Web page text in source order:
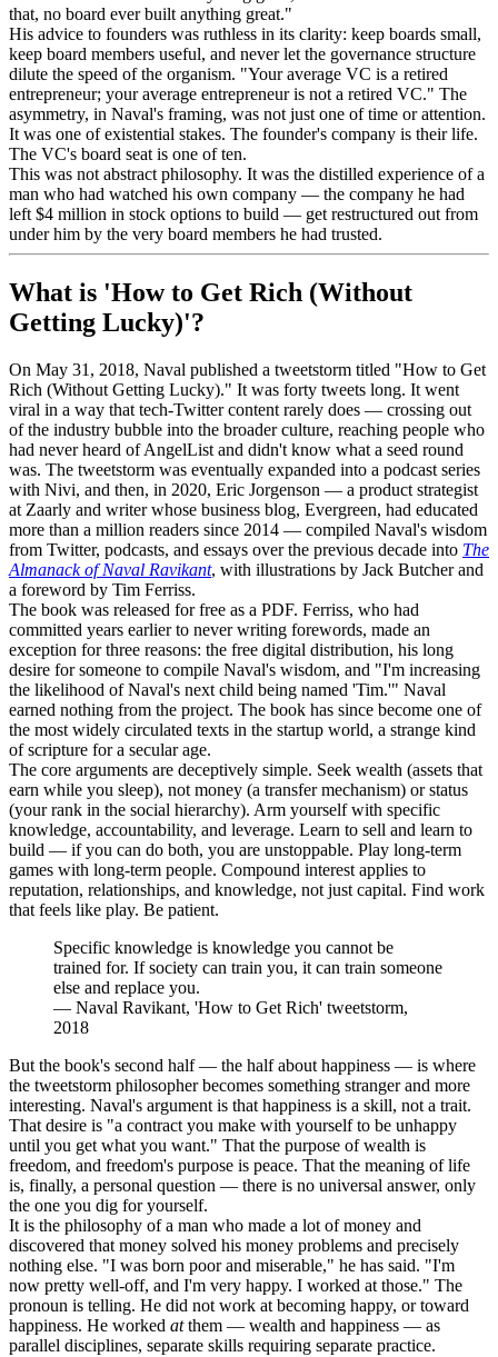
that, no board ever built anything great."
His advice to founders was ruthless in its clarity: keep boards small,
keep board members useful, and never let the governance structure
dilute the speed of the organism. "Your average VC is a retired
entrepreneur; your average entrepreneur is not a retired VC." The
asymmetry, in Naval's framing, was not just one of time or attention.
It was one of existential stakes. The founder's company is their life.
The VC's board seat is one of ten.
This was not abstract philosophy. It was the distilled experience of a
man who had watched his own company — the company he had
left $4 million in stock options to build — get restructured out from
under him by the very board members he had trusted.
What is 'How to Get Rich (Without
Getting Lucky)'?
On May 31, 2018, Naval published a tweetstorm titled "How to Get
Rich (Without Getting Lucky)." It was forty tweets long. It went
viral in a way that tech-Twitter content rarely does — crossing out
of the industry bubble into the broader culture, reaching people who
had never heard of AngelList and didn't know what a seed round
was. The tweetstorm was eventually expanded into a podcast series
with Nivi, and then, in 2020, Eric Jorgenson — a product strategist
at Zaarly and writer whose business blog, Evergreen, had educated
more than a million readers since 2014 — compiled Naval's wisdom
from Twitter, podcasts, and essays over the previous decade into The
Almanack of Naval Ravikant, with illustrations by Jack Butcher and
a foreword by Tim Ferriss.
The book was released for free as a PDF. Ferriss, who had
committed years earlier to never writing forewords, made an
exception for three reasons: the free digital distribution, his long
desire for someone to compile Naval's wisdom, and "I'm increasing
the likelihood of Naval's next child being named 'Tim.'" Naval
earned nothing from the project. The book has since become one of
the most widely circulated texts in the startup world, a strange kind
of scripture for a secular age.
The core arguments are deceptively simple. Seek wealth (assets that
earn while you sleep), not money (a transfer mechanism) or status
(your rank in the social hierarchy). Arm yourself with specific
knowledge, accountability, and leverage. Learn to sell and learn to
build — if you can do both, you are unstoppable. Play long-term
games with long-term people. Compound interest applies to
reputation, relationships, and knowledge, not just capital. Find work
that feels like play. Be patient.
Specific knowledge is knowledge you cannot be
trained for. If society can train you, it can train someone
else and replace you.
— Naval Ravikant, 'How to Get Rich' tweetstorm,
2018
But the book's second half — the half about happiness — is where
the tweetstorm philosopher becomes something stranger and more
interesting. Naval's argument is that happiness is a skill, not a trait.
That desire is "a contract you make with yourself to be unhappy
until you get what you want." That the purpose of wealth is
freedom, and freedom's purpose is peace. That the meaning of life
is, finally, a personal question — there is no universal answer, only
the one you dig for yourself.
It is the philosophy of a man who made a lot of money and
discovered that money solved his money problems and precisely
nothing else. "I was born poor and miserable," he has said. "I'm
now pretty well-off, and I'm very happy. I worked at those." The
pronoun is telling. He did not work at becoming happy, or toward
happiness. He worked atthem — wealth and happiness — as
parallel disciplines, separate skills requiring separate practice.